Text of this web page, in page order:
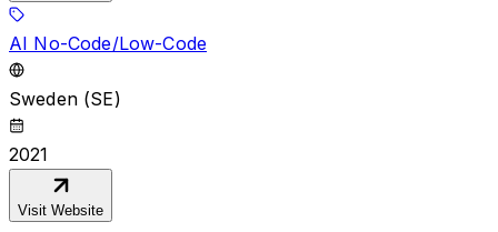
AI No-Code/Low-Code
Sweden (SE)
2021
Visit Website